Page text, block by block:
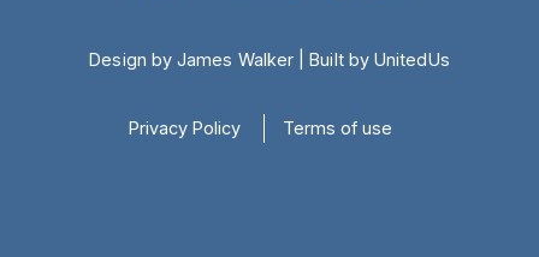
Design by James Walker |Built by UnitedUs
Privacy Policy Terms of use